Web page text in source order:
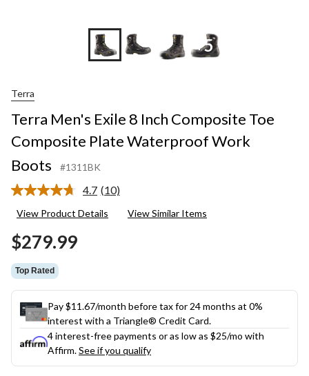
+5
Terra
Terra Men's Exile 8 Inch Composite Toe
Composite Plate Waterproof Work
Boots
#1311BK
4.7 Read
Reviews.
(10)
View Product Details View Similar Items
$279.99
Top Rated
Pay $11.67/month before tax for 24 months at 0%
interest with a Triangle® Credit Card.
4 interest-free payments or as low as $25/mo with
Affirm.See if you qualify